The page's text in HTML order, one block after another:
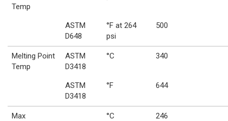
Temp
ASTM
D648
°F at 264
psi
500
Melting Point
Temp
ASTM
D3418
°C 340
ASTM
D3418
°F 644
Max
°C 246